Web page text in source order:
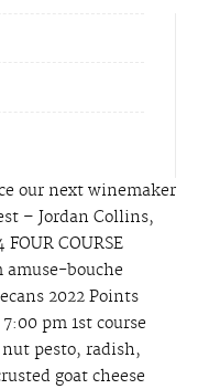
our next winemaker
– Jordan Collins,
COURSE
amuse-bouche
2022 Points
pm 1st course
pesto, radish,
goat cheese